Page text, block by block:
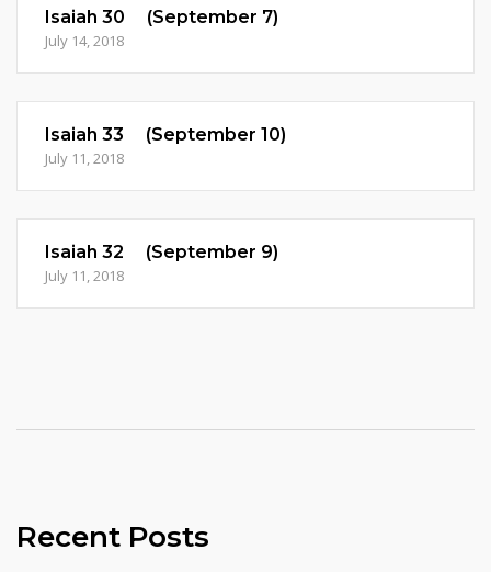
Isaiah 30 (September 7)
July 14, 2018
Isaiah 33 (September 10)
July 11, 2018
Isaiah 32 (September 9)
July 11, 2018
Recent Posts